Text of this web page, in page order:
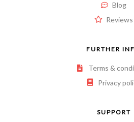
Blog
Reviews
FURTHER
Terms &
Privacy
SUPPORT